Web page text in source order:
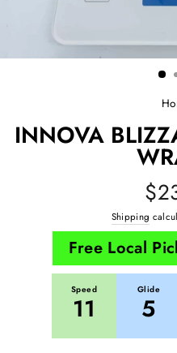
INNOVA
price
Shipping
Free Local
Glide
5
Speed
11